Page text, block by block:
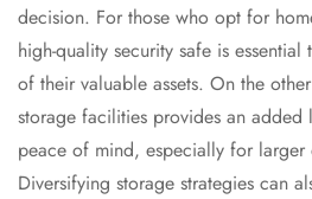
decision. For those who opt for
high-quality security safe is
of their valuable assets. On the
storage facilities provides an
peace of mind, especially for
Diversifying storage strategies can